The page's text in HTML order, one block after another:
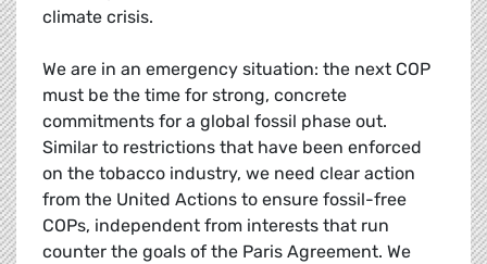
climate crisis.
We are in an emergency situation: the next COP
must be the time for strong, concrete
commitments for a global fossil phase out.
Similar to restrictions that have been enforced
on the tobacco industry, we need clear action
from the United Actions to ensure fossil-free
COPs, independent from interests that run
counter the goals of the Paris Agreement. We